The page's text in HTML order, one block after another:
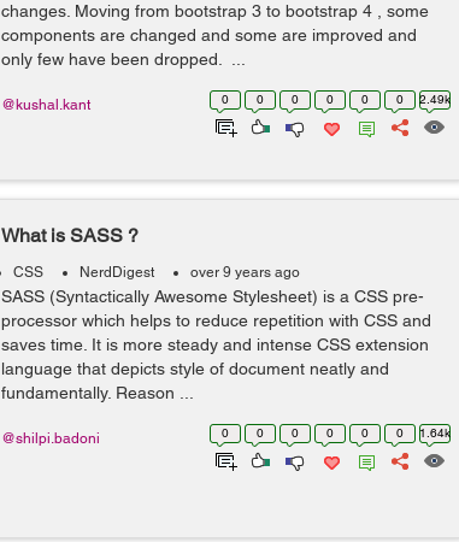
changes. Moving from bootstrap 3 to bootstrap 4 , some
components are changed and some are improved and
only few have been dropped. ...
0 0 0 0 0 0 2.49k
@kushal.kant
What is SASS ?
CSS NerdDigest over 9 years ago
SASS (Syntactically Awesome Stylesheet) is a CSS pre-
processor which helps to reduce repetition with CSS and
saves time. It is more steady and intense CSS extension
language that depicts style of document neatly and
fundamentally. Reason ...
0 0 0 0 0 0 1.64k
@shilpi.badoni